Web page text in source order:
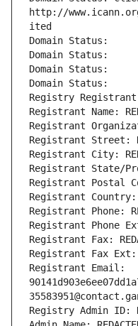
http://
ited
Domain Status:
Domain Status:
Domain Status:
Domain Status:
Registry Registrant
Registrant Name:
Registrant
Registrant Street:
Registrant City:
Registrant State/
Registrant Postal
Registrant Country:
Registrant Phone:
Registrant Phone
Registrant Fax:
Registrant Fax Ext:
Registrant Email:
Registry Admin ID: